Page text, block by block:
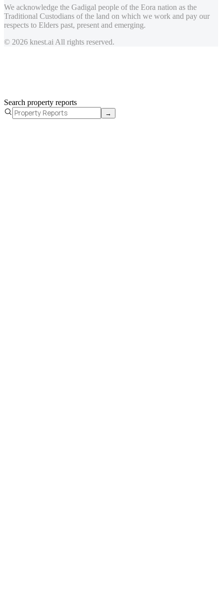
We acknowledge the Gadigal people of the Eora nation as the
Traditional Custodians of the land on which we work and pay our
respects to Elders past, present and emerging.
© 2026 knest.ai All rights reserved.
Search property reports
→